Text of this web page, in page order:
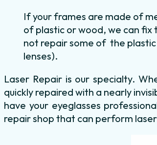
If your frames are made of
of plastic or wood, we can
not repair some of the
lenses).
Laser Repair is our specialty.
quickly repaired with a nearly
have your eyeglasses
repair shop that can perform